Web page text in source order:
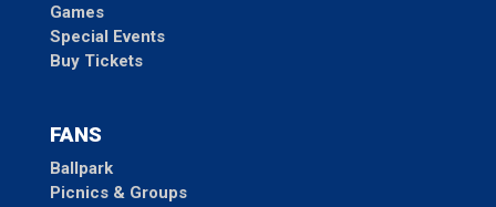
Games
Special Events
Buy Tickets
FANS
Ballpark
Picnics & Groups